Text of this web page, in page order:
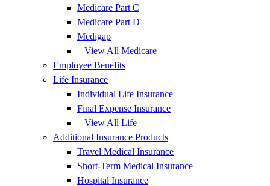
Medicare Part C
Medicare Part D
Medigap
– View All Medicare
Employee Benefits
Life Insurance
Individual Life Insurance
Final Expense Insurance
– View All Life
Additional Insurance Products
Travel Medical Insurance
Short-Term Medical Insurance
Hospital Insurance